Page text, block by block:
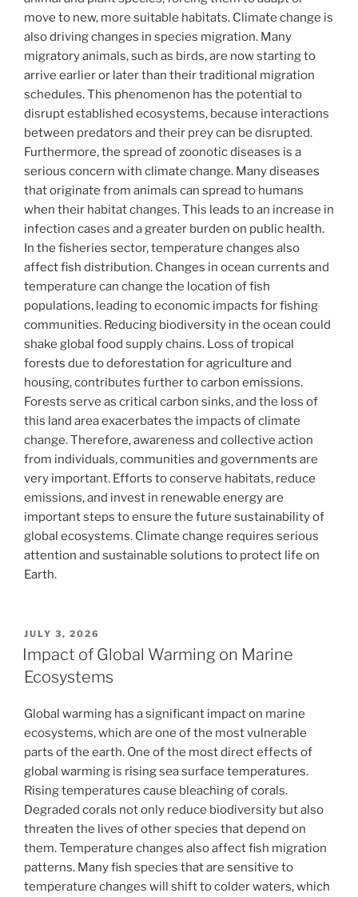
move to new, more suitable habitats. Climate change is
also driving changes in species migration. Many
migratory animals, such as birds, are now starting to
arrive earlier or later than their traditional migration
schedules. This phenomenon has the potential to
disrupt established ecosystems, because interactions
between predators and their prey can be disrupted.
Furthermore, the spread of zoonotic diseases is a
serious concern with climate change. Many diseases
that originate from animals can spread to humans
when their habitat changes. This leads to an increase in
infection cases and a greater burden on public health.
In the fisheries sector, temperature changes also
affect fish distribution. Changes in ocean currents and
temperature can change the location of fish
populations, leading to economic impacts for fishing
communities. Reducing biodiversity in the ocean could
shake global food supply chains. Loss of tropical
forests due to deforestation for agriculture and
housing, contributes further to carbon emissions.
Forests serve as critical carbon sinks, and the loss of
this land area exacerbates the impacts of climate
change. Therefore, awareness and collective action
from individuals, communities and governments are
very important. Efforts to conserve habitats, reduce
emissions, and invest in renewable energy are
important steps to ensure the future sustainability of
global ecosystems. Climate change requires serious
attention and sustainable solutions to protect life on
Earth.
POSTED
ON
JULY 3, 2026
Impact of Global Warming on Marine
Ecosystems
Global warming has a significant impact on marine
ecosystems, which are one of the most vulnerable
parts of the earth. One of the most direct effects of
global warming is rising sea surface temperatures.
Rising temperatures cause bleaching of corals.
Degraded corals not only reduce biodiversity but also
threaten the lives of other species that depend on
them. Temperature changes also affect fish migration
patterns. Many fish species that are sensitive to
temperature changes will shift to colder waters, which